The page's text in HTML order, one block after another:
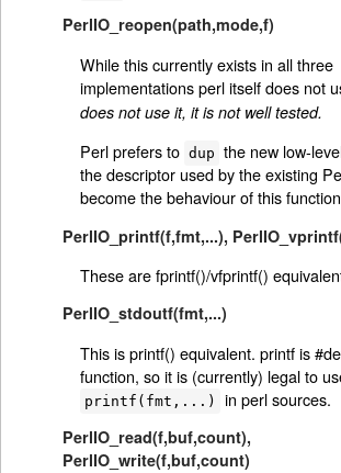
PerlIO_reopen(path,mode,f)
While this currently exists in all three
implementations perl itself does not
does not use it, it is not well tested.
Perl prefers to dup the new low-
the descriptor used by the existing
become the behaviour of this
PerlIO_printf(f,fmt,...),
These are fprintf()/vfprintf()
PerlIO_stdoutf(fmt,...)
This is printf() equivalent. printf is
function, so it is (currently) legal to
printf(fmt,...) in perl sources.
PerlIO_read(f,buf,count),
PerlIO_write(f,buf,count)